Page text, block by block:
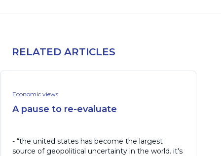
RELATED ARTICLES
Economic views
A pause to re-evaluate
- “the united states has become the largest
source of geopolitical uncertainty in the world. it's